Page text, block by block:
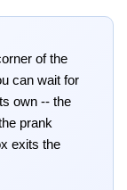
of the
can wait for
own -- the
prank
exits the